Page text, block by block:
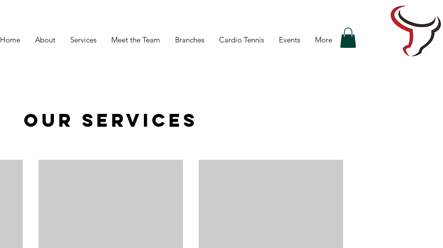
Home About Services Meet the Team Branches Cardio Tennis Events More
Our Services